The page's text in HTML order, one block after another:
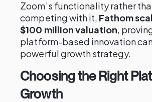
Zoom’s functionality rather
competing with it, Fathom
$100 million valuation,
platform-based innovation
powerful growth strategy.
Choosing the Right
Growth